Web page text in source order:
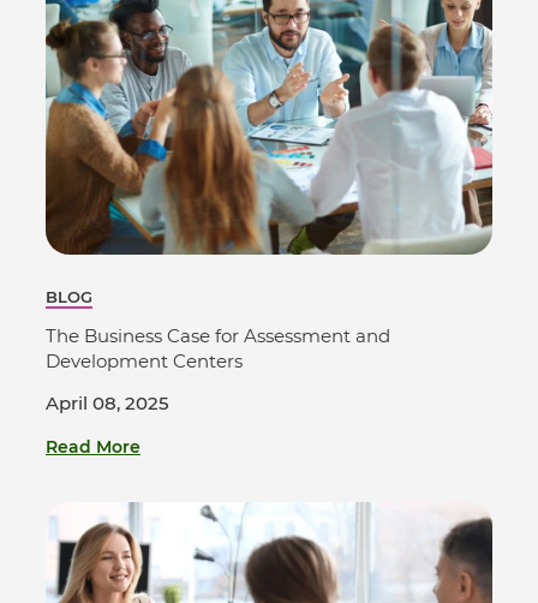
BLOG
The Business Case for Assessment and
Development Centers
April 08, 2025
Read More